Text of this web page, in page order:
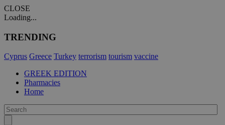
CLOSE
Loading...
TRENDING
Cyprus Greece Turkey terrorism tourism vaccine
GREEK EDITION
Pharmacies
Home